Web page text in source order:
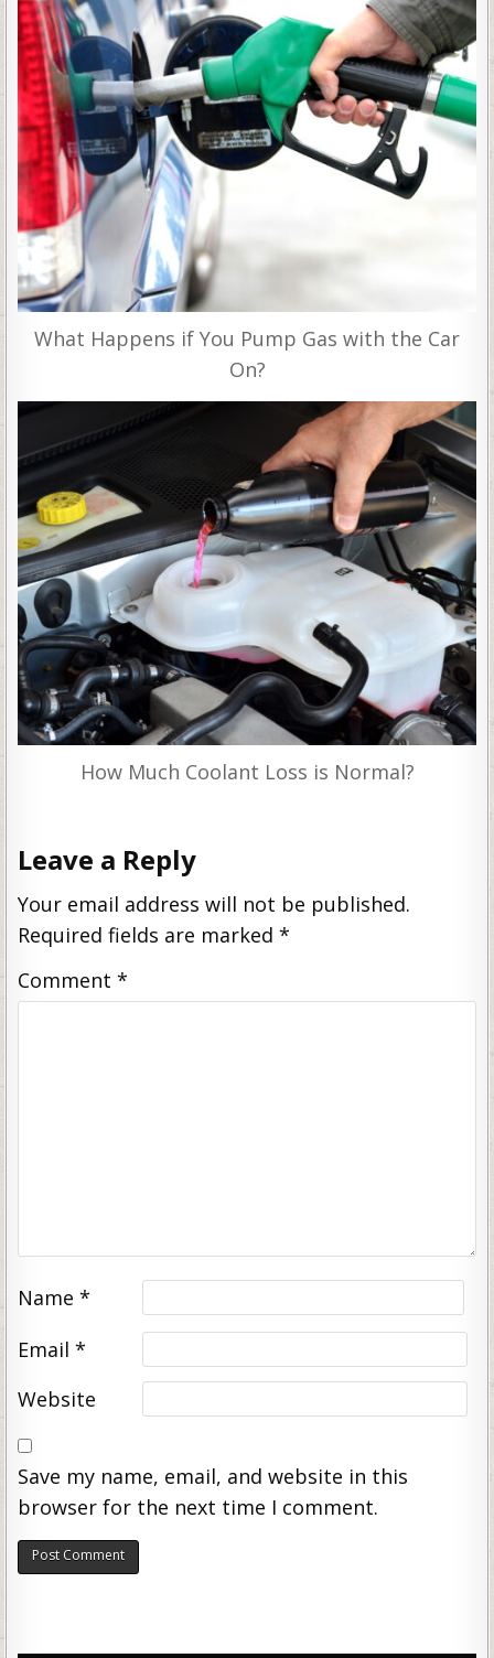
What Happens if You Pump Gas with the Car
On?
How Much Coolant Loss is Normal?
Leave a Reply
Your email address will not be published.
Required fields are marked*
Comment*
Name*
Email*
Website
Save my name, email, and website in this
browser for the next time I comment.